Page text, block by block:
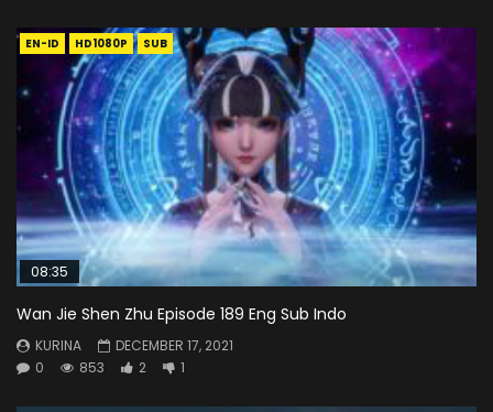
EN-ID HD1080P SUB
08:35
Wan Jie Shen Zhu Episode 189 Eng Sub Indo
KURINA
DECEMBER 17, 2021
0
853 2 1